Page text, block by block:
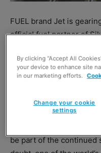
FUEL brand Jet is
official fuel partner of
And Jet has announced
partnership for a further
provide two refuelling
Mary Wolf, managing
be part of the continued
By clicking “Accept All
your device to enhance site
in our marketing efforts.
Change your cookie
settings